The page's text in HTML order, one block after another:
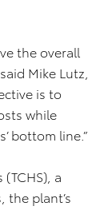
the overall
Mike Lutz,
is to
while
bottom line.”
a
the plant’s